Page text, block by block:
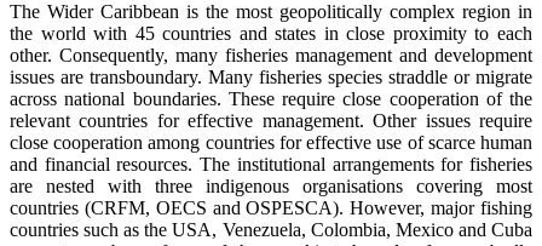
The Wider Caribbean is the most geopolitically complex region in
the world with 45 countries and states in close proximity to each
other. Consequently, many fisheries management and development
issues are transboundary. Many fisheries species straddle or migrate
across national boundaries. These require close cooperation of the
relevant countries for effective management. Other issues require
close cooperation among countries for effective use of scarce human
and financial resources. The institutional arrangements for fisheries
are nested with three indigenous organisations covering most
countries (CRFM, OECS and OSPESCA). However, major fishing
countries such as the USA, Venezuela, Colombia, Mexico and Cuba